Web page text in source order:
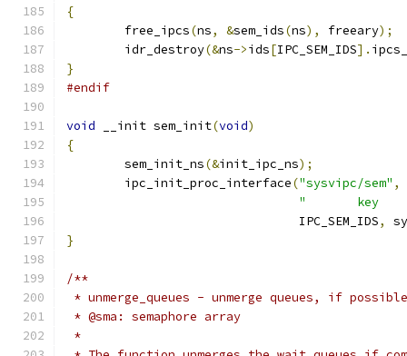
{
	free_ipcs
(ns, &sem_ids(ns), freeary);
	idr_destroy
(&ns->ids[IPC_SEM_IDS].
}
#endif
void __init sem_init(void)
{
	sem_init_ns
(&init_ipc_ns);
	ipc_init_proc_interface
("sysvipc/sem" ,
"       key
				IPC_SEM_IDS
,
}
/**
* unmerge_queues - unmerge queues, if
* @sma: semaphore array
*